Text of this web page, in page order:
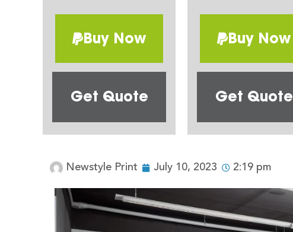
Buy Now
Get Quote
Buy Now
Get Quote
Newstyle Print July 10, 2023 2:19 pm